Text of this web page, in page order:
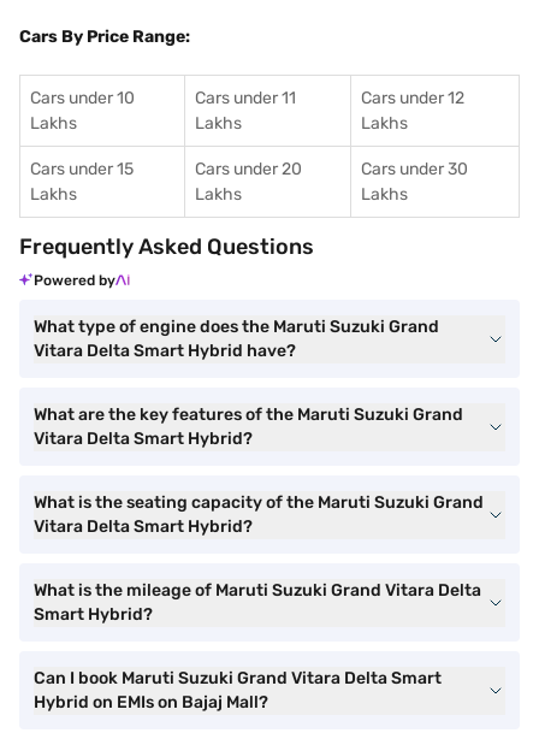
Cars By Price Range:
Cars under 10
Lakhs
Cars under 11
Lakhs
Cars under 12
Lakhs
Cars under 15
Lakhs
Cars under 20
Lakhs
Cars under 30
Lakhs
Frequently Asked Questions
Powered by
What type of engine does the Maruti Suzuki Grand
Vitara Delta Smart Hybrid have?
What are the key features of the Maruti Suzuki Grand
Vitara Delta Smart Hybrid?
What is the seating capacity of the Maruti Suzuki Grand
Vitara Delta Smart Hybrid?
What is the mileage of Maruti Suzuki Grand Vitara Delta
Smart Hybrid?
Can I book Maruti Suzuki Grand Vitara Delta Smart
Hybrid on EMIs on Bajaj Mall?